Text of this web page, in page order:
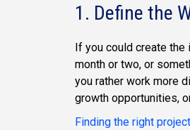
1. Define the
If you could create
month or two, or
you rather work more
growth opportunities,
Finding the right project